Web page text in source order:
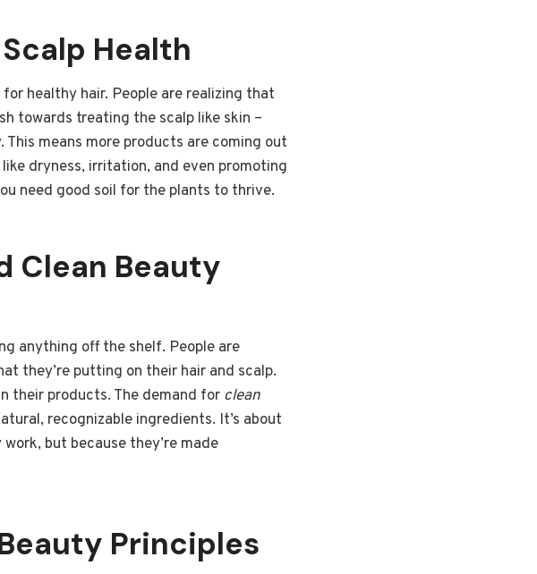
Health
healthy hair. People are realizing that
towards treating the scalp like skin –
means more products are coming out
dryness, irritation, and even promoting
need good soil for the plants to thrive.
Clean Beauty
anything off the shelf. People are
they’re putting on their hair and scalp.
their products. The demand for clean
recognizable ingredients. It’s about
but because they’re made
Principles